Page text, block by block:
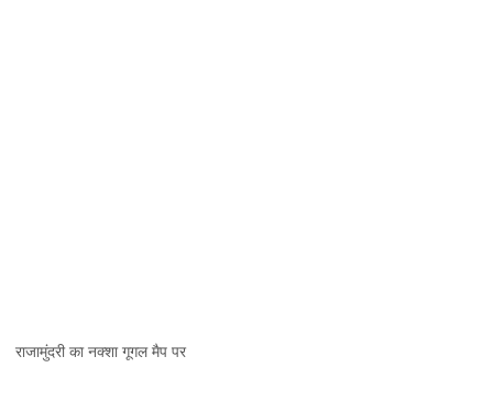
राजामुंदरी का नक्शा गूगल मैप पर